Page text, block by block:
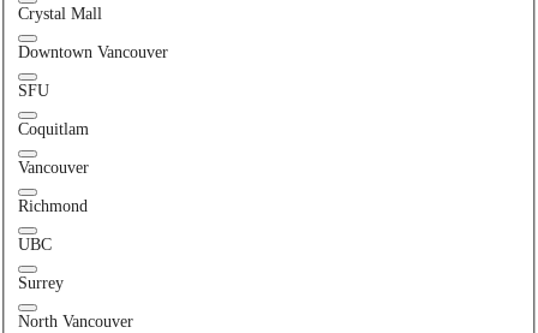
Crystal Mall
Downtown Vancouver
SFU
Coquitlam
Vancouver
Richmond
UBC
Surrey
North Vancouver